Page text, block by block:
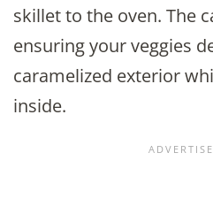
skillet to the oven. The
ensuring your veggies
caramelized exterior
inside.